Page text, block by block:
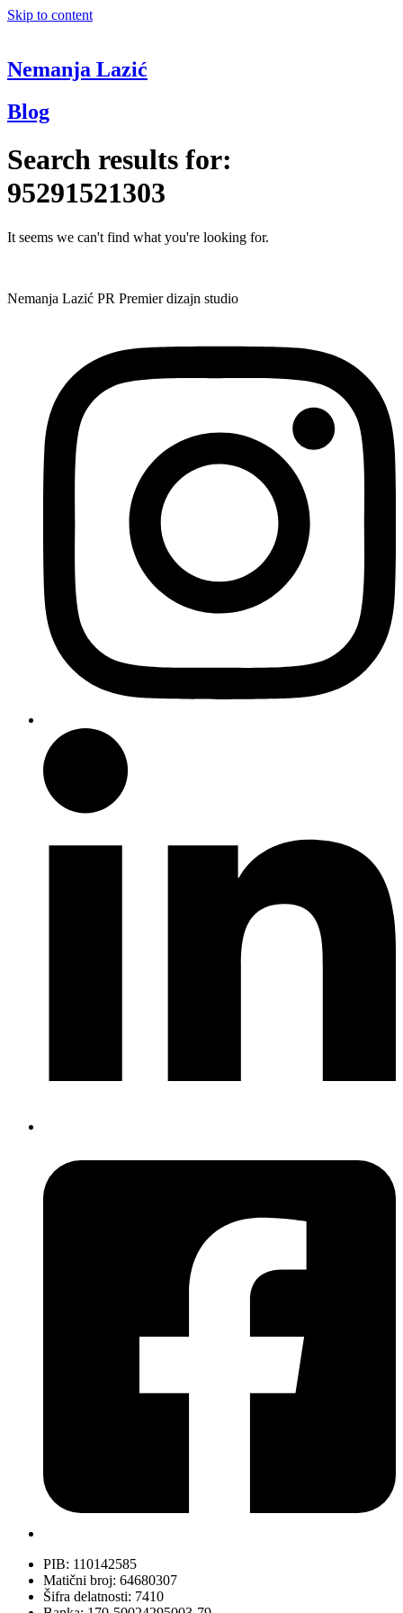
Skip to content
Nemanja Lazić
Blog
Search results for:
95291521303
It seems we can't find what you're looking for.
Nemanja Lazić PR Premier dizajn studio
PIB: 110142585
Matični broj: 64680307
Šifra delatnosti: 7410